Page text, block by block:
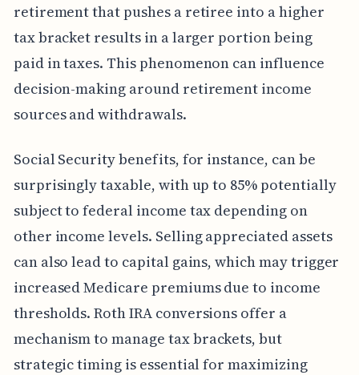
retirement that pushes a retiree into a higher
tax bracket results in a larger portion being
paid in taxes. This phenomenon can influence
decision-making around retirement income
sources and withdrawals.
Social Security benefits, for instance, can be
surprisingly taxable, with up to 85% potentially
subject to federal income tax depending on
other income levels. Selling appreciated assets
can also lead to capital gains, which may trigger
increased Medicare premiums due to income
thresholds. Roth IRA conversions offer a
mechanism to manage tax brackets, but
strategic timing is essential for maximizing